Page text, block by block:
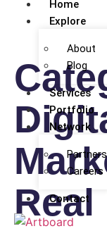
Home
Explore
About
Blog
Services
Portfolio
Network
Careers
Contact
Real